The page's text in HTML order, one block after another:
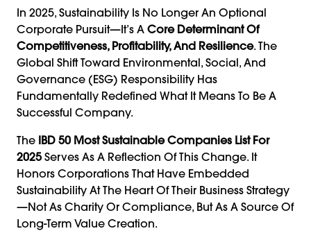
In 2025, Sustainability Is No Longer An Optional
Corporate Pursuit—It’s A Core Determinant Of
Competitiveness, Profitability, And Resilience. The
Global Shift Toward Environmental, Social, And
Governance (ESG) Responsibility Has
Fundamentally Redefined What It Means To Be A
Successful Company.
The IBD 50 Most Sustainable Companies List For
2025 Serves As A Reflection Of This Change. It
Honors Corporations That Have Embedded
Sustainability At The Heart Of Their Business Strategy
—not As Charity Or Compliance, But As A Source Of
Long-Term Value Creation.